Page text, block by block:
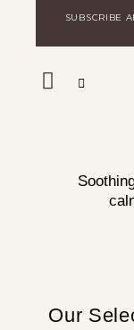
SUBSCRIBE
Our